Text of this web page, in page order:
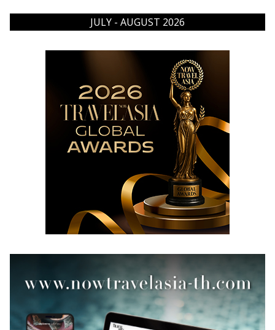
JULY - AUGUST 2026